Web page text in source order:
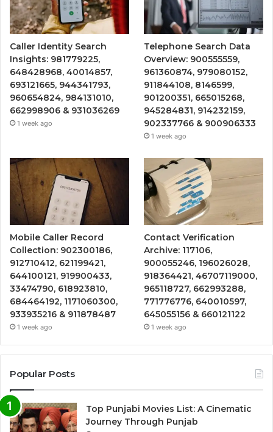
Caller Identity Search
Insights: 981779225,
648428968, 40014857,
693121665, 944341793,
960654824, 984131010,
662998906 & 931036269
1 week ago
Telephone Search Data
Overview: 900555559,
961360874, 979080152,
911844108, 8146599,
901200351, 665015268,
945284831, 914232159,
902337766 & 900906333
1 week ago
Mobile Caller Record
Collection: 902300186,
912710412, 621199421,
644100121, 919900433,
33474790, 618923810,
684464192, 1171060300,
933935216 & 911878487
1 week ago
Contact Verification
Archive: 117106,
900055246, 196026028,
918364421, 46707119000,
965118727, 662993288,
771776776, 640010597,
645055156 & 660121122
1 week ago
Popular Posts
Top Punjabi Movies List: A Cinematic
Journey Through Punjab